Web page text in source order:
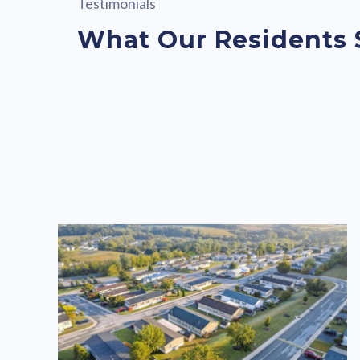
What Our Residents